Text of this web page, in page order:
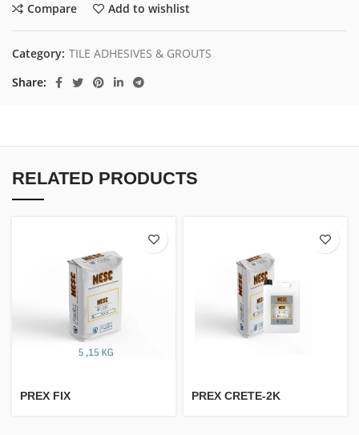
Compare Add to wishlist
Category: TILE ADHESIVES & GROUTS
Share
RELATED PRODUCTS
PREX FIX PREX CRETE-2K